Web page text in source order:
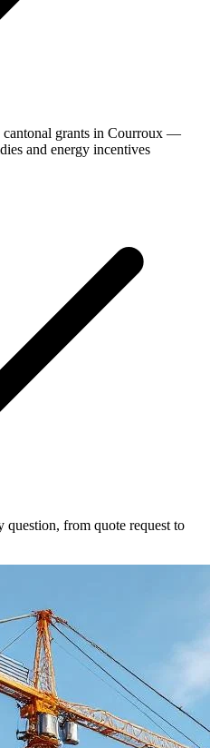
cantonal grants in Courroux —
and energy incentives
question, from quote request to